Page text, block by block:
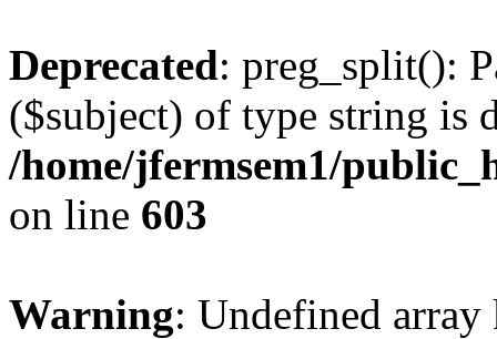
Deprecated: preg_split():
($subject) of type string is
/home/jfermsem1/
on line 603
Warning: Undefined